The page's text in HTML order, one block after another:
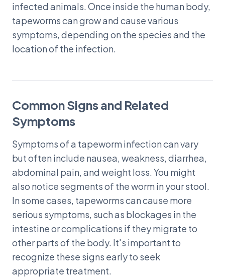
infected animals. Once inside the human body,
tapeworms can grow and cause various
symptoms, depending on the species and the
location of the infection.
Common Signs and Related
Symptoms
Symptoms of a tapeworm infection can vary
but often include nausea, weakness, diarrhea,
abdominal pain, and weight loss. You might
also notice segments of the worm in your stool.
In some cases, tapeworms can cause more
serious symptoms, such as blockages in the
intestine or complications if they migrate to
other parts of the body. It's important to
recognize these signs early to seek
appropriate treatment.